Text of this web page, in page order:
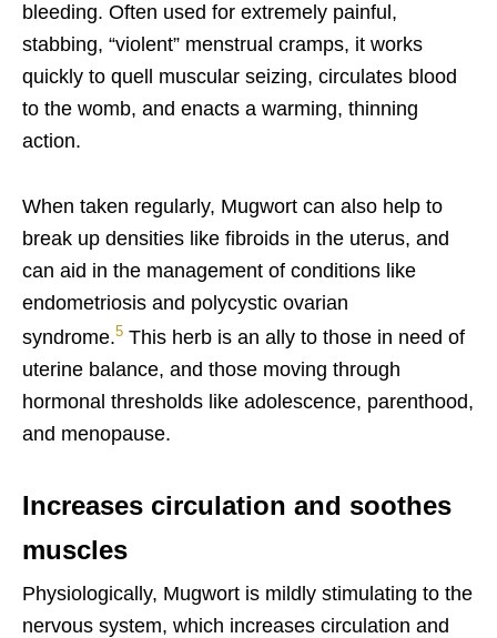
bleeding. Often used for extremely painful,
stabbing, “violent” menstrual cramps, it works
quickly to quell muscular seizing, circulates blood
to the womb, and enacts a warming, thinning
action.
When taken regularly, Mugwort can also help to
break up densities like fibroids in the uterus, and
can aid in the management of conditions like
endometriosis and polycystic ovarian
syndrome.5 This herb is an ally to those in need of
uterine balance, and those moving through
hormonal thresholds like adolescence, parenthood,
and menopause.
Increases circulation and soothes
muscles
Physiologically, Mugwort is mildly stimulating to the
nervous system, which increases circulation and